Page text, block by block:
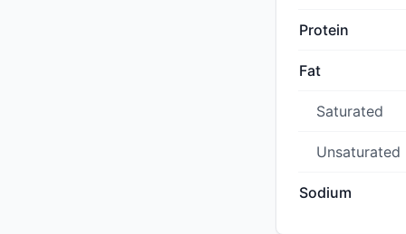
Protein
Fat
Saturated
Unsaturated
Sodium